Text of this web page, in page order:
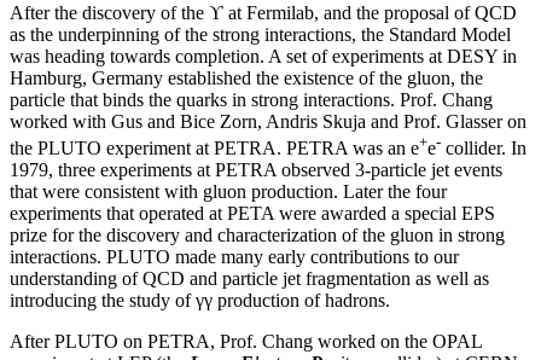
After the discovery of the ϒ at Fermilab, and the proposal of QCD
as the underpinning of the strong interactions, the Standard Model
was heading towards completion. A set of experiments at DESY in
Hamburg, Germany established the existence of the gluon, the
particle that binds the quarks in strong interactions. Prof. Chang
worked with Gus and Bice Zorn, Andris Skuja and Prof. Glasser on
the PLUTO experiment at PETRA. PETRA was an e+e- collider. In
1979, three experiments at PETRA observed 3-particle jet events
that were consistent with gluon production. Later the four
experiments that operated at PETA were awarded a special EPS
prize for the discovery and characterization of the gluon in strong
interactions. PLUTO made many early contributions to our
understanding of QCD and particle jet fragmentation as well as
introducing the study of γγ production of hadrons.
After PLUTO on PETRA, Prof. Chang worked on the OPAL